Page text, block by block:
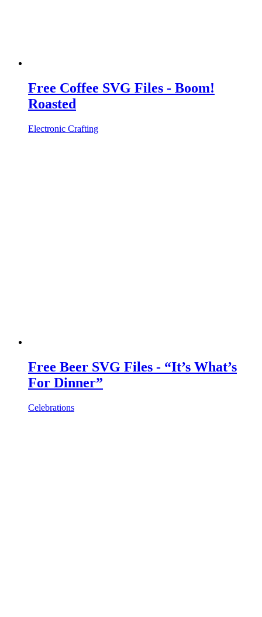
Free Coffee SVG Files - Boom!
Roasted
Electronic Crafting
Free Beer SVG Files - “It’s What’s
For Dinner”
Celebrations